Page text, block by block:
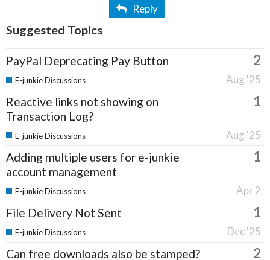
Reply
Suggested Topics
PayPal Deprecating Pay Button 2
Aug '25
E-junkie Discussions
Reactive links not showing on
Transaction Log?
1
Aug '25
E-junkie Discussions
Adding multiple users for e-junkie
account management
1
Apr 2
E-junkie Discussions
File Delivery Not Sent 1
Dec '25
E-junkie Discussions
Can free downloads also be stamped? 2